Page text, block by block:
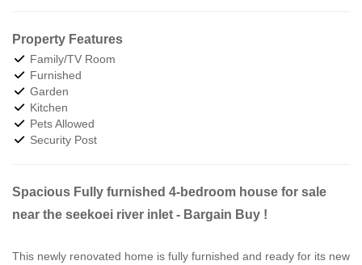
Property Features
Family/TV Room
Furnished
Garden
Kitchen
Pets Allowed
Security Post
Spacious Fully furnished 4-bedroom house for sale
near the seekoei river inlet - Bargain Buy !
This newly renovated home is fully furnished and ready for its new